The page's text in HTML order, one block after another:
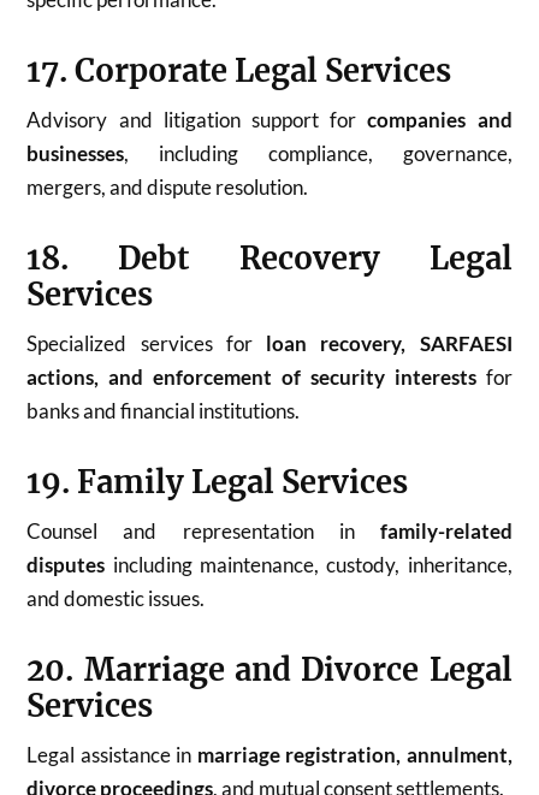
17. Corporate Legal Services
Advisory and litigation support forcompanies and
businesses, including compliance, governance,
mergers, and dispute resolution.
18. Debt Recovery Legal
Services
Specialized services for loan recovery, SARFAESI
actions, and enforcement of security interestsfor
banks and financial institutions.
19. Family Legal Services
Counsel and representation in family-related
disputes including maintenance, custody, inheritance,
and domestic issues.
20. Marriage and Divorce Legal
Services
Legal assistance in marriage registration, annulment,
divorce proceedings, and mutual consent settlements.